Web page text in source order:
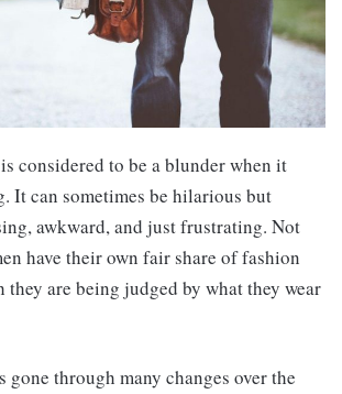
considered to be a blunder when it
It can sometimes be hilarious but
awkward, and just frustrating. Not
have their own fair share of fashion
are being judged by what they wear
gone through many changes over the